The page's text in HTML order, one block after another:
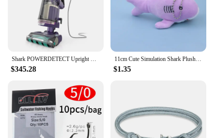
$345.28
11cm Cute Simulation Shark Plush Pendant Toys Soft Cartoon Whale Stuffed Doll Backpack Keychain Bag Pendant Kids Birthday Gifts
$1.35